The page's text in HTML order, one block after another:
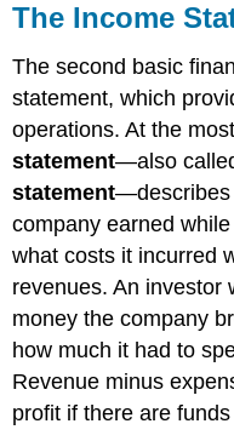
The Income
The second basic
statement, which
operations. At the
statement—also
statement—describes
company earned
what costs it incurred
revenues. An investor
money the company
how much it had to
Revenue minus
profit if there are